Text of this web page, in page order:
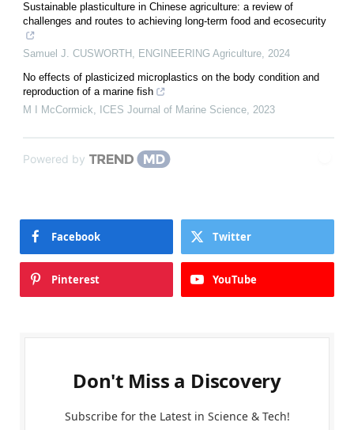
Sustainable plasticulture in Chinese agriculture: a review of
challenges and routes to achieving long-term food and ecosecurity
Samuel J. CUSWORTH , ENGINEERING Agriculture, 2024
No effects of plasticized microplastics on the body condition and
reproduction of a marine fish
M I McCormick, ICES Journal of Marine Science, 2023
Powered by
Facebook Twitter
Pinterest YouTube
Don't Miss a Discovery
Subscribe for the Latest in Science & Tech!